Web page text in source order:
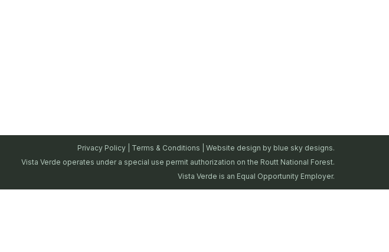
Privacy Policy Terms & Conditions | Website design by blue sky designs.
Vista Verde operates under a special use permit authorization on the Routt National Forest.
Vista Verde is an Equal Opportunity Employer.